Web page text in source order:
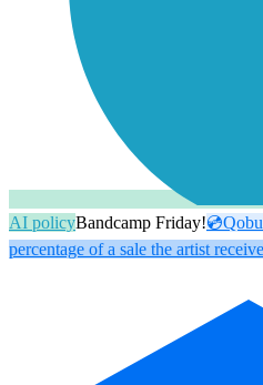
AI policyBandcamp Friday!💿
percentage of a sale the artist